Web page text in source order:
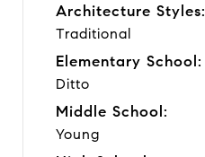
Architecture Styles:
Traditional
Elementary School:
Ditto
Middle School:
Young